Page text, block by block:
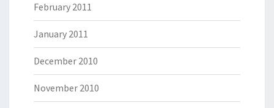
February 2011
January 2011
December 2010
November 2010